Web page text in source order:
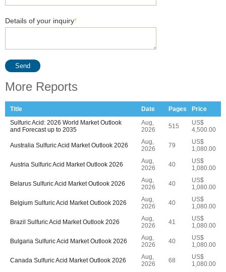
Details of your inquiry*
Send
More Reports
Title Date Pages
Price
Sulfuric Acid: 2026 World Market Outlook
and Forecast up to 2035
Aug,
2026
515
US$
4,500.00
Australia Sulfuric Acid Market Outlook 2026
Aug,
2026
79
US$
1,080.00
Austria Sulfuric Acid Market Outlook 2026
Aug,
2026
40
US$
1,080.00
Belarus Sulfuric Acid Market Outlook 2026
Aug,
2026
40
US$
1,080.00
Belgium Sulfuric Acid Market Outlook 2026
Aug,
2026
40
US$
1,080.00
Brazil Sulfuric Acid Market Outlook 2026
Aug,
2026
41
US$
1,080.00
Bulgaria Sulfuric Acid Market Outlook 2026
Aug,
2026
40
US$
1,080.00
Canada Sulfuric Acid Market Outlook 2026
Aug,
2026
68
US$
1,080.00